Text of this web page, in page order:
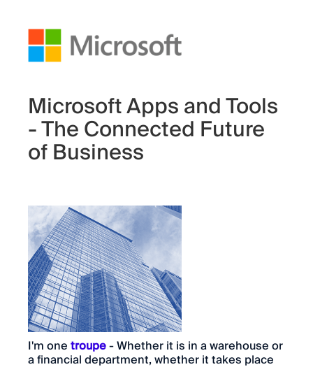
Microsoft Apps and Tools
- The Connected Future
of Business
I'm onetroupe- Whether it is in a warehouse or
a financial department, whether it takes place